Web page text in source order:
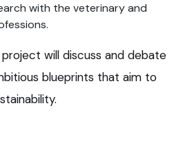
with the veterinary and
project will discuss and debate
blueprints that aim to